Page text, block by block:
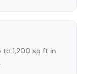
to 1,200 sq ft in